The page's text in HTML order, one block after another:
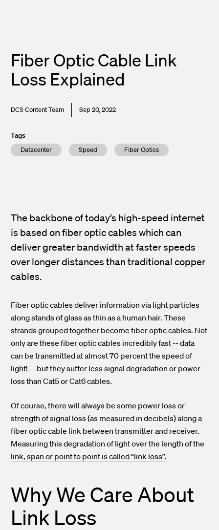
Fiber Optic Cable Link
Loss Explained
DCS Content Team Sep 20, 2022
Tags
Datacenter Speed Fiber Optics
The backbone of today’s high-speed internet
is based on fiber optic cables which can
deliver greater bandwidth at faster speeds
over longer distances than traditional copper
cables.
Fiber optic cables deliver information via light particles
along stands of glass as thin as a human hair. These
strands grouped together become fiber optic cables. Not
only are these fiber optic cables incredibly fast -- data
can be transmitted at almost 70 percent the speed of
light! -- but they suffer less signal degradation or power
loss than Cat5 or Cat6 cables.
Of course, there will always be some power loss or
strength of signal loss (as measured in decibels) along a
fiber optic cable link between transmitter and receiver.
Measuring this degradation of light over the length of the
link, span or point to point is called “link loss”.
Why We Care About
Link Loss